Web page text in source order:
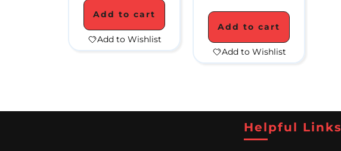
Add to cart
Add to Wishlist
Add to cart
Add to Wishlist
Helpful Links